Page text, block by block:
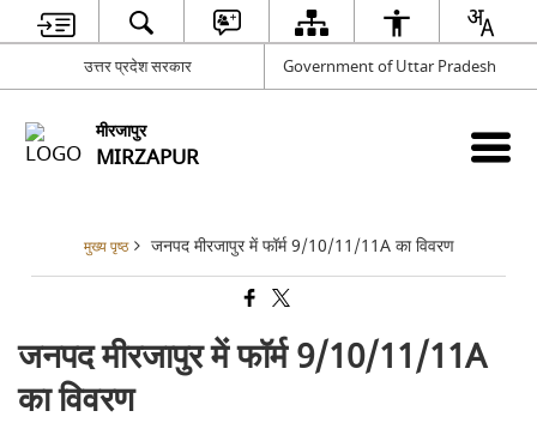
उत्तर प्रदेश सरकार Government of Uttar Pradesh
मीरजापुर
MIRZAPUR
मुख्य पृष्ठ जनपद मीरजापुर में फॉर्म 9/10/11/11A का विवरण
जनपद मीरजापुर में फॉर्म 9/10/11/11A
का विवरण